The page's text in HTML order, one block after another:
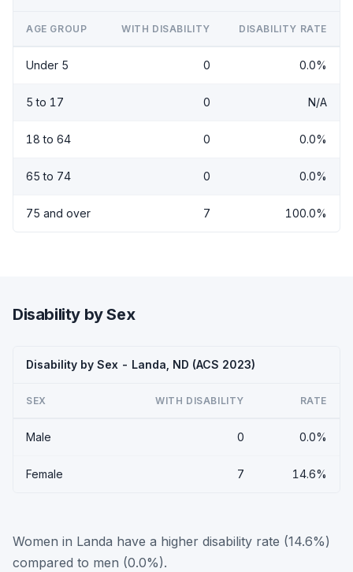
AGE GROUP WITH DISABILITY DISABILITY RATE
Under 5 0 0.0%
5 to 17 0 N/A
18 to 64 0 0.0%
65 to 74 0 0.0%
75 and over 7 100.0%
Disability by Sex
Disability by Sex - Landa, ND (ACS 2023)
SEX WITH DISABILITY RATE
Male 0 0.0%
Female 7 14.6%
Women in Landa have a higher disability rate (14.6%)
compared to men (0.0%).